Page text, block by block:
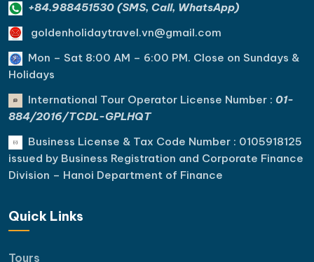
+84.988451530 (SMS, Call, WhatsApp)
goldenholidaytravel.vn@gmail.com
Mon – Sat 8:00 AM – 6:00 PM. Close on Sundays &
Holidays
International Tour Operator License Number : 01-
884/2016/TCDL-GPLHQT
Business License & Tax Code Number : 0105918125
issued by Business Registration and Corporate Finance
Division – Hanoi Department of Finance
Quick Links
Tours